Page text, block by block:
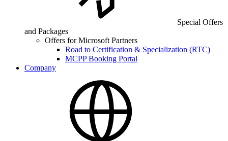
Special Offers
and Packages
Offers for Microsoft Partners
Road to Certification & Specialization (RTC)
MCPP Booking Portal
Company